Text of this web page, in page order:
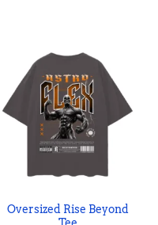
Oversized Rise Beyond
Tee